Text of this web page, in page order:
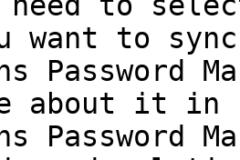
want to
Password
about it
Password